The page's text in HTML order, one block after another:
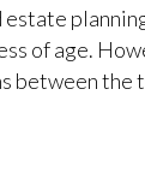
estate
of age.
between the